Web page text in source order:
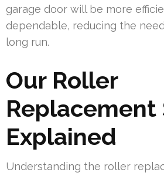
garage door will be more
dependable, reducing the
long run.
Our Roller
Replacement
Explained
Understanding the roller